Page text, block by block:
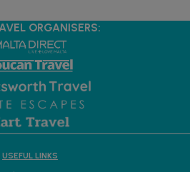
ORGANISERS:
USEFUL LINKS